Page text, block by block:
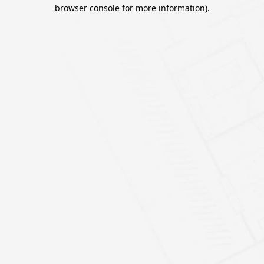
browser console for more information).